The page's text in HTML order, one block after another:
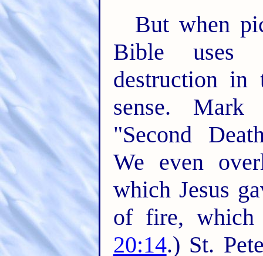
But when
Bible uses
destruction in
sense.
"Second
We even
which Jesus
of fire, which
20:14.) St.